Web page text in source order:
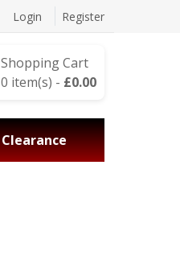
Login Register
Shopping Cart
0 item(s) - £0.00
Clearance